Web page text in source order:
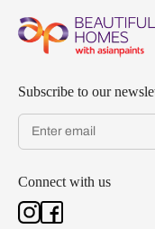
Subscribe to our
Connect with us